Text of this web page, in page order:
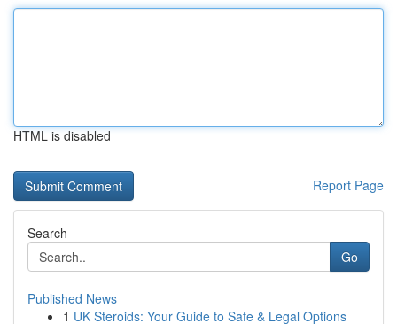
HTML is disabled
Report Page
Search
Go
Published News
1 UK Steroids: Your Guide to Safe & Legal Options